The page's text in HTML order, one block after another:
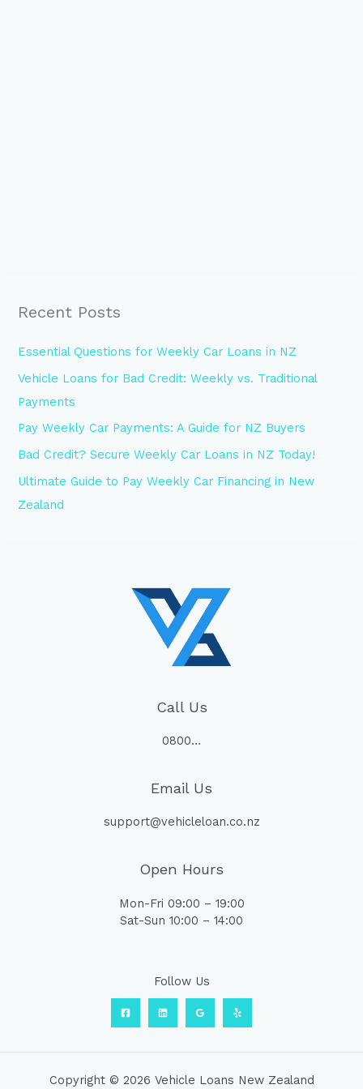
Recent Posts
Essential Questions for Weekly Car Loans in NZ
Vehicle Loans for Bad Credit: Weekly vs. Traditional
Payments
Pay Weekly Car Payments: A Guide for NZ Buyers
Bad Credit? Secure Weekly Car Loans in NZ Today!
Ultimate Guide to Pay Weekly Car Financing in New
Zealand
Call Us
0800…
Email Us
support@vehicleloan.co.nz
Open Hours
Mon-Fri 09:00 – 19:00
Sat-Sun 10:00 – 14:00
Follow Us
Copyright © 2026 Vehicle Loans New Zealand